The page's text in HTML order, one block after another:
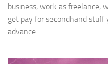
business, work as freelance,
get pay for secondhand stuff
advance...